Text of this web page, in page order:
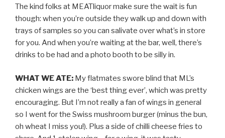
The kind folks at MEATliquor make sure the wait is fun
though: when you’re outside they walk up and down with
trays of samples so you can salivate over what’s in store
for you. And when you’re waiting at the bar, well, there’s
drinks to be had and a photo booth to be silly in.
WHAT WE ATE: My flatmates swore blind that ML’s
chicken wings are the ‘best thing ever’, which was pretty
encouraging. But I’m not really a fan of wings in general
so I went for the Swiss mushroom burger (minus the bun,
oh wheat I miss you!). Plus a side of chilli cheese fries to